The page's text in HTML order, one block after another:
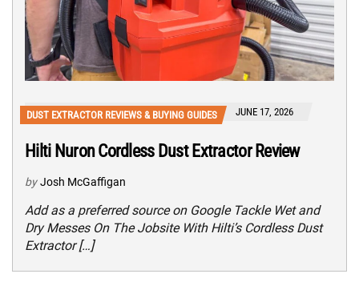
DUST EXTRACTOR REVIEWS & BUYING GUIDES JUNE 17, 2026
Hilti Nuron Cordless Dust Extractor Review
by Josh McGaffigan
Add as a preferred source on Google Tackle Wet and
Dry Messes On The Jobsite With Hilti’s Cordless Dust
Extractor […]